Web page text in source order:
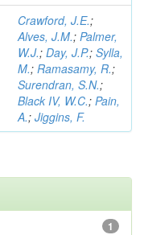
Crawford, J.E.;
Alves, J.M.; Palmer,
W.J.; Day, J.P.; Sylla,
M.; Ramasamy, R.;
Surendran, S.N.;
Black IV, W.C.; Pain,
A.; Jiggins, F.
1